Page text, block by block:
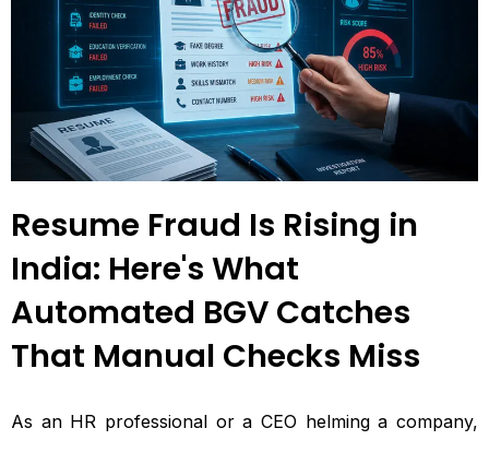
Resume Fraud Is Rising in
India: Here's What
Automated BGV Catches
That Manual Checks Miss
As an HR professional or a CEO helming a company,